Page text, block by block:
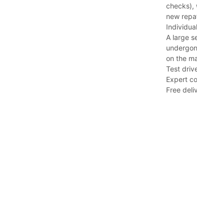
checks),
new
A large
on the
Test
Expert
Free